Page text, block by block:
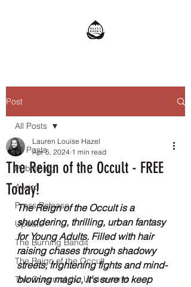
Post
All Posts
Publishing
Award
Press Release
Update
The Burning Bandit
The Reign of the Occult
The Queen of the Underworld
All Posts
The Reign of the Occult - FREE
Today!
Lauren Louise Hazel
Apr 5, 2024 1 min read
The Reign of the Occult is a
shuddering, thrilling, urban fantasy
for Young Adults. Filled with hair
raising chases through shadowy
streets, frightening fights and mind-
blowing magic, it's sure to keep